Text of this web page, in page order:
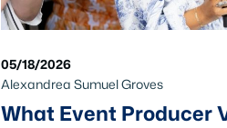
05/18/2026
Alexandrea Sumuel Groves
What Event Producer